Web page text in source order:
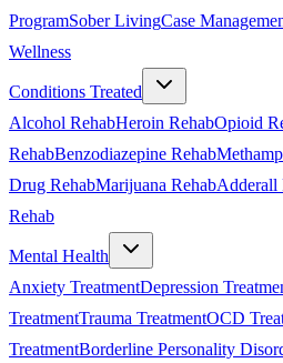
ProgramSober LivingCase
Wellness
Conditions Treated
Alcohol RehabHeroin RehabOpioid
RehabBenzodiazepine Rehab
Drug RehabMarijuana RehabAdderall
Rehab
Mental Health
Anxiety TreatmentDepression
TreatmentTrauma TreatmentOCD
TreatmentBorderline Personality